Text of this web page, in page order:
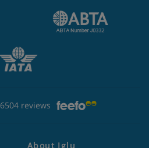
6504 reviews
About Iglu